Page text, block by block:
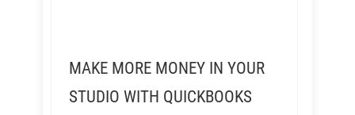
MAKE MORE MONEY IN YOUR
STUDIO WITH QUICKBOOKS